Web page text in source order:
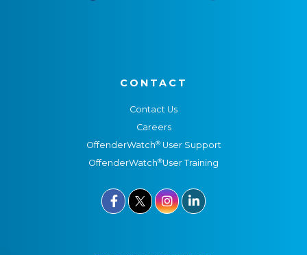
CONTACT
Contact Us
Careers
OffenderWatch®User Support
OffenderWatch®User Training
  